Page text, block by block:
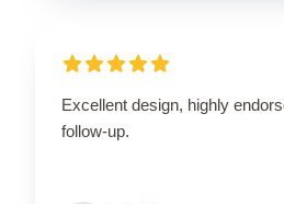
Excellent design, highly
follow-up.